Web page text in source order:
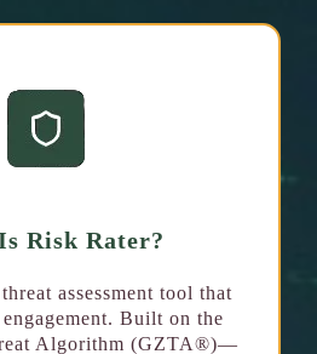
Risk Rater?
assessment tool that
engagement. Built on the
Algorithm (GZTA®)—